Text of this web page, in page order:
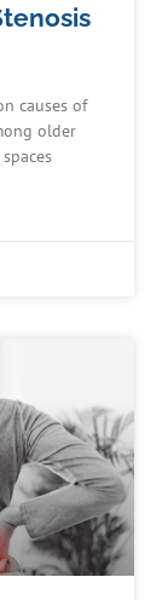
causes of
older